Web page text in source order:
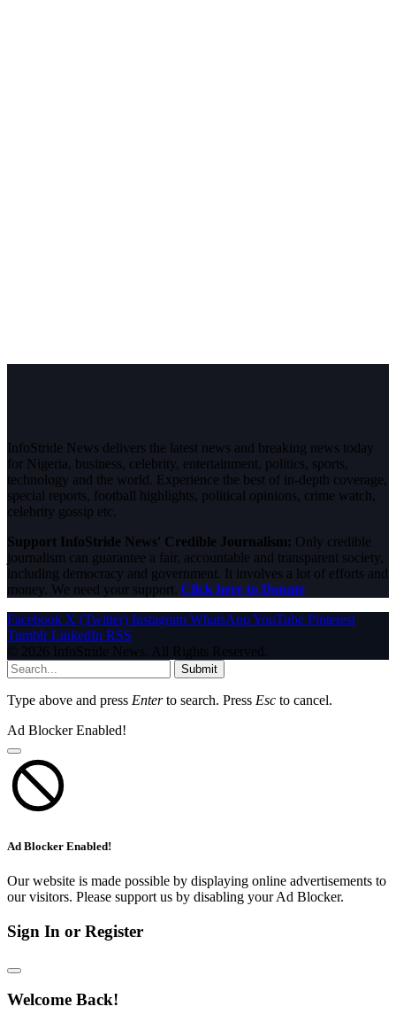
InfoStride News delivers the latest news and breaking news today
for Nigeria, business, celebrity, entertainment, politics, sports,
technology and the world. Experience the best of in-depth coverage,
special reports, football highlights, political opinions, crime watch,
celebrity gossip etc.
Support InfoStride News' Credible Journalism: Only credible
journalism can guarantee a fair, accountable and transparent society,
including democracy and government. It involves a lot of efforts and
money. We need your support. Click here to Donate
Facebook X (Twitter) Instagram WhatsAppYouTube Pinterest
Tumblr LinkedIn RSS
© 2026 InfoStride News. All Rights Reserved.
Submit
Type above and press Enterto search. Press Esc to cancel.
Ad Blocker Enabled!
Ad Blocker Enabled!
Our website is made possible by displaying online advertisements to
our visitors. Please support us by disabling your Ad Blocker.
Sign In or Register
Welcome Back!